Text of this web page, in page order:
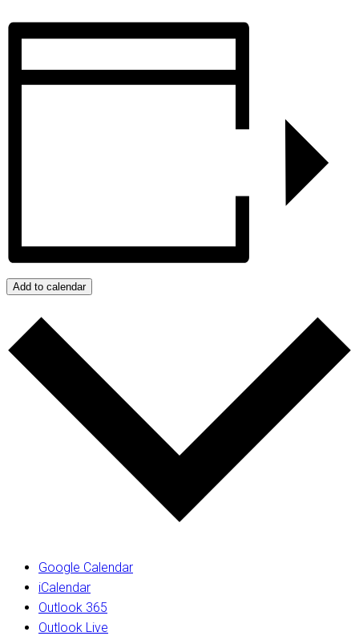
Add to calendar
Google Calendar
iCalendar
Outlook 365
Outlook Live